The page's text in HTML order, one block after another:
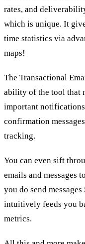
rates, and
which is unique. It
time statistics via
maps!
The Transactional
ability of the tool that
important notifications
confirmation
tracking.
You can even sift
emails and messages
you do send
intuitively feeds you
metrics.